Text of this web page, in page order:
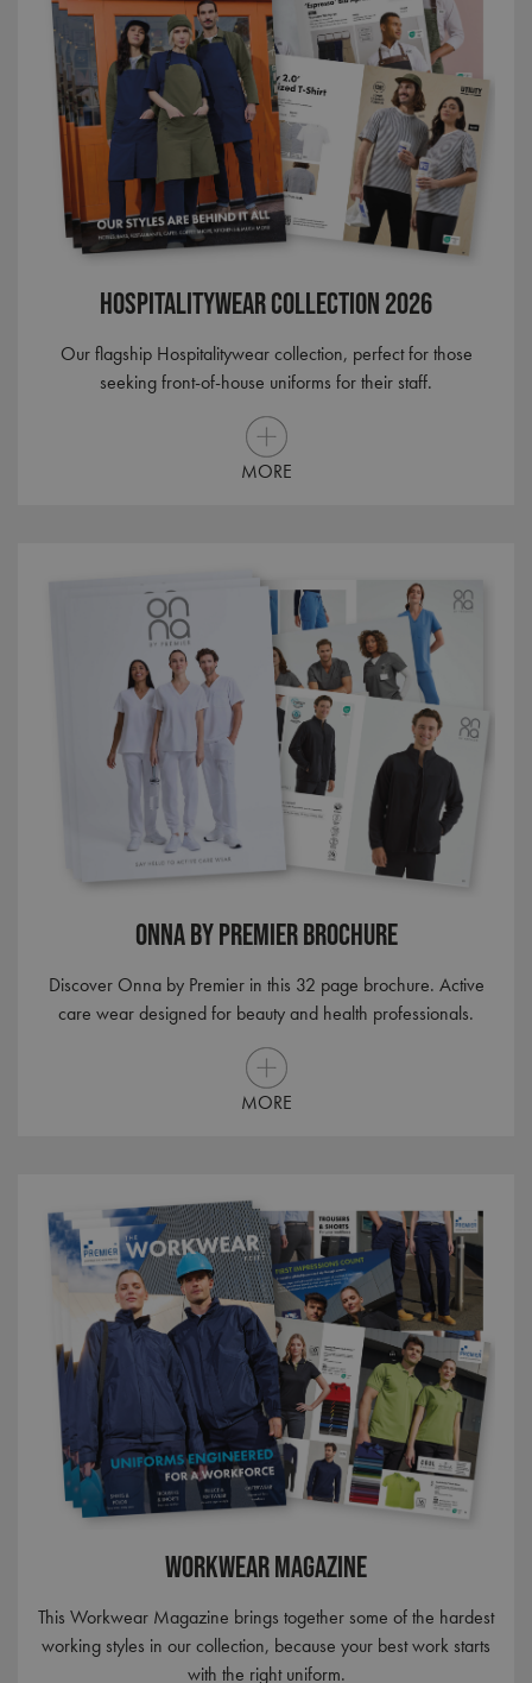
Hospitalitywear Collection 2026
Our flagship Hospitalitywear collection, perfect for those
seeking front-of-house uniforms for their staff.
MORE
Onna By Premier Brochure
Discover Onna by Premier in this 32 page brochure. Active
care wear designed for beauty and health professionals.
MORE
Workwear Magazine
This Workwear Magazine brings together some of the hardest
working styles in our collection, because your best work starts
with the right uniform.